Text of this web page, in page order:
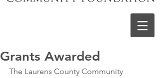
Grants Awarded
The Laurens County Community